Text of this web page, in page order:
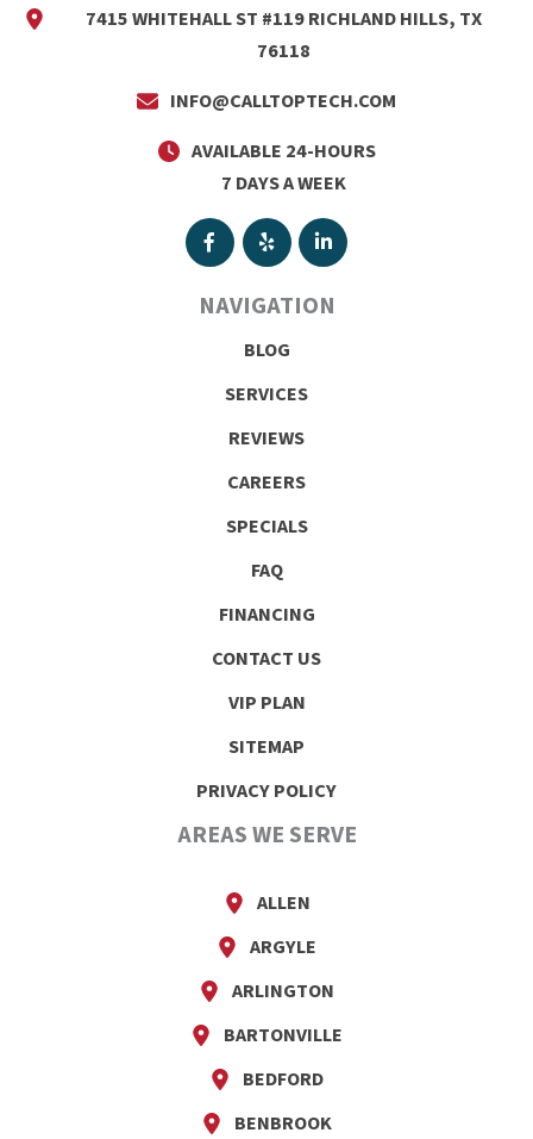
7415 WHITEHALL ST #119 RICHLAND HILLS, TX
76118
INFO@CALLTOPTECH.COM
AVAILABLE 24-HOURS
7 DAYS A WEEK
NAVIGATION
BLOG
SERVICES
REVIEWS
CAREERS
SPECIALS
FAQ
FINANCING
CONTACT US
VIP PLAN
SITEMAP
PRIVACY POLICY
AREAS WE SERVE
ALLEN
ARGYLE
ARLINGTON
BARTONVILLE
BEDFORD
BENBROOK